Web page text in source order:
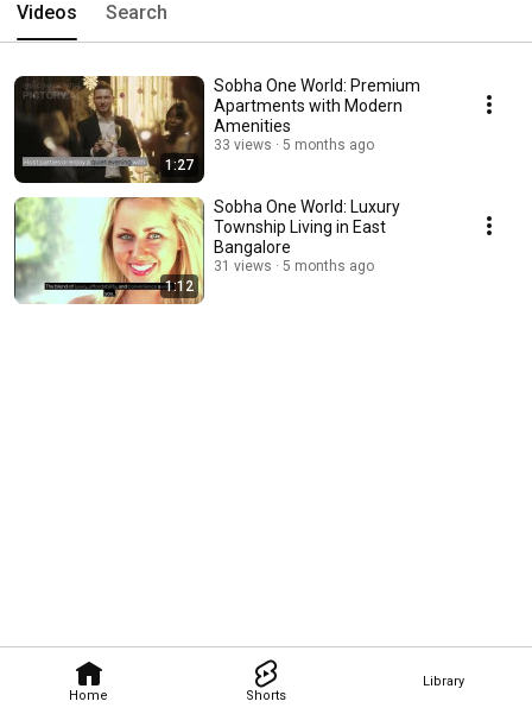
Home Shorts
Library
Videos Search
1:27
Sobha One World: Premium
Apartments with Modern
Amenities
33 views 5 months ago
1:12
Sobha One World: Luxury
Township Living in East
Bangalore
31 views 5 months ago